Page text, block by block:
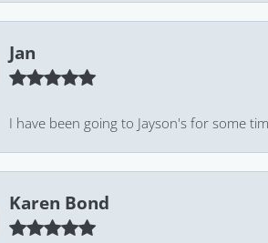
Jan
I have been going to Jayson's for some
Karen Bond